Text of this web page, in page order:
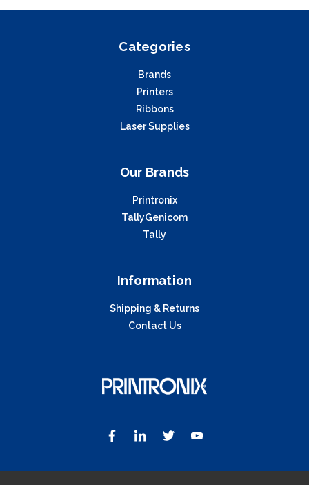
Categories
Brands
Printers
Ribbons
Laser Supplies
Our Brands
Printronix
TallyGenicom
Tally
Information
Shipping & Returns
Contact Us